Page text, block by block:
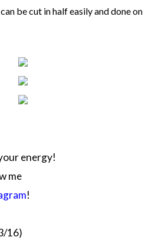
be cut in half easily and done on
energy!
me
!
16)